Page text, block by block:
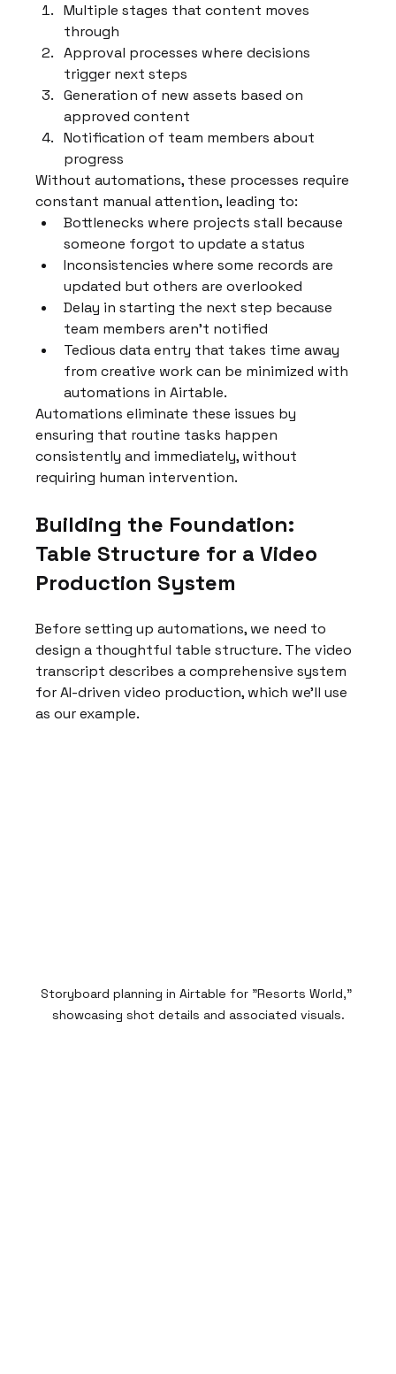
Multiple stages that content moves
through
Approval processes where decisions
trigger next steps
Generation of new assets based on
approved content
Notification of team members about
progress
Without automations, these processes require
constant manual attention, leading to:
Bottlenecks where projects stall because
someone forgot to update a status
Inconsistencies where some records are
updated but others are overlooked
Delay in starting the next step because
team members aren't notified
Tedious data entry that takes time away
from creative work can be minimized with
automations in Airtable.
Automations eliminate these issues by
ensuring that routine tasks happen
consistently and immediately, without
requiring human intervention.
Building the Foundation:
Table Structure for a Video
Production System
Before setting up automations, we need to
design a thoughtful table structure. The video
transcript describes a comprehensive system
for AI-driven video production, which we'll use
as our example.
Storyboard planning in Airtable for "Resorts World,"
showcasing shot details and associated visuals.